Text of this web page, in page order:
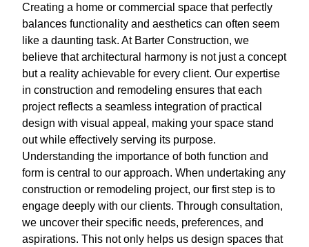
Creating a home or commercial space that perfectly
balances functionality and aesthetics can often seem
like a daunting task. At Barter Construction, we
believe that architectural harmony is not just a concept
but a reality achievable for every client. Our expertise
in construction and remodeling ensures that each
project reflects a seamless integration of practical
design with visual appeal, making your space stand
out while effectively serving its purpose.
Understanding the importance of both function and
form is central to our approach. When undertaking any
construction or remodeling project, our first step is to
engage deeply with our clients. Through consultation,
we uncover their specific needs, preferences, and
aspirations. This not only helps us design spaces that